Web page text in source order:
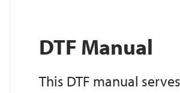
DTF Manual
This DTF manual